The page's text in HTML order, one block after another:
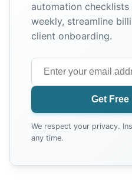
automation
weekly, streamline
client onboarding.
Get
We respect your privacy.
any time.